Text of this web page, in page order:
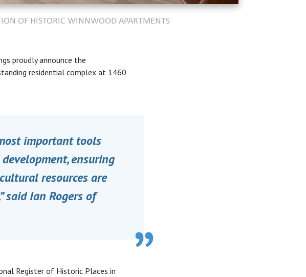
OF HISTORIC WINNWOOD APARTMENTS
proudly announce the
residential complex at 1460
important tools
ensuring
resources are
said Ian Rogers of
Register of Historic Places in